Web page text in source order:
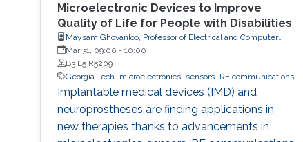
Microelectronic Devices to Improve
Quality of Life for People with Disabilities
Maysam Ghovanloo, Professor of Electrical and Computer
Engineering, Georgia Institute of Technology, USA
Mar 31, 09:00 - 10:00
B3 L5 R5209
Georgia Tech
microelectronics sensors RF communications
Implantable medical devices (IMD) and
neuroprostheses are finding applications in
new therapies thanks to advancements in